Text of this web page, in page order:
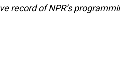
record of NPR’s